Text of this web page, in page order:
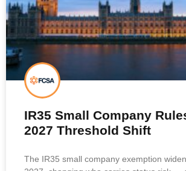
IR35 Small Company
2027 Threshold Shift
The IR35 small company exemption